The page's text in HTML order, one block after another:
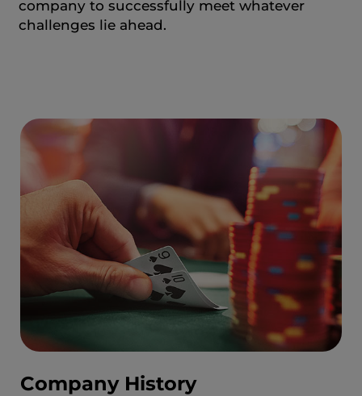
company to successfully meet whatever
challenges lie ahead.
Company History